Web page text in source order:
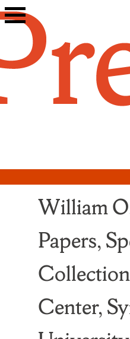
Skip
to
William
Papers,
Center,